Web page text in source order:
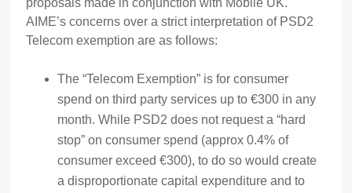
AIME’s concerns over a strict interpretation of PSD2
Telecom exemption are as follows:
The “Telecom Exemption” is for consumer
spend on third party services up to €300 in any
month. While PSD2 does not request a “hard
stop” on consumer spend (approx 0.4% of
consumer exceed €300), to do so would create
a disproportionate capital expenditure and to